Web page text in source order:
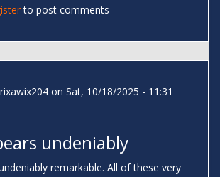
to post comments
rixawix204 on Sat, 10/18/2025 - 11:31
undeniably
remarkable. All of these very